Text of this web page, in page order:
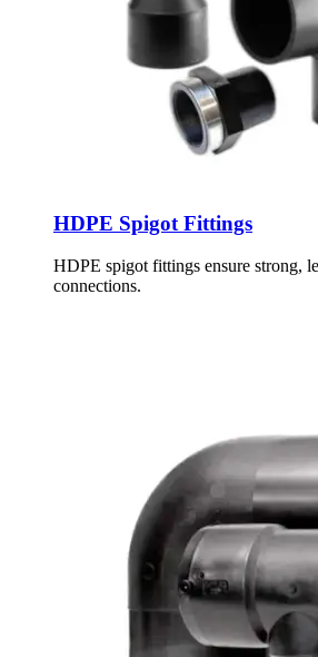
HDPE Spigot Fittings
HDPE spigot fittings ensure strong,
connections.